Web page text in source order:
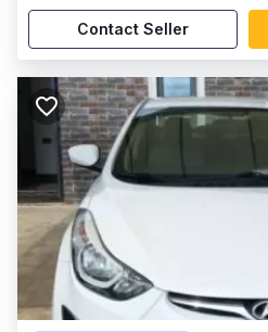
Contact Seller